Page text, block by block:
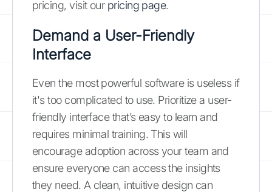
pricing, visit our pricing page.
Demand a User-Friendly
Interface
Even the most powerful software is useless if
it's too complicated to use. Prioritize a user-
friendly interface that’s easy to learn and
requires minimal training. This will
encourage adoption across your team and
ensure everyone can access the insights
they need. A clean, intuitive design can